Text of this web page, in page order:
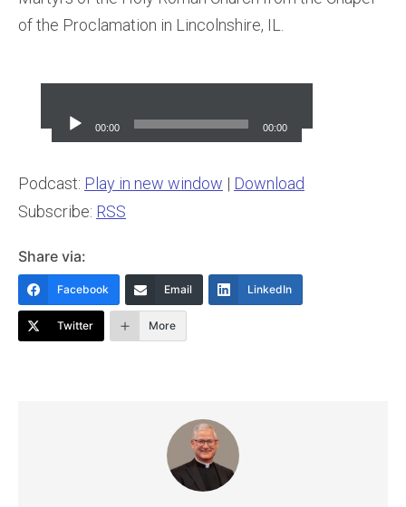
of the Proclamation in Lincolnshire, IL.
Player
00:00 00:00
Podcast: Play in new window | Download
Subscribe: RSS
Share via:
Facebook Email LinkedIn
Twitter More